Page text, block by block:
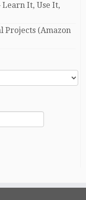
Learn It, Use It,
Projects (Amazon